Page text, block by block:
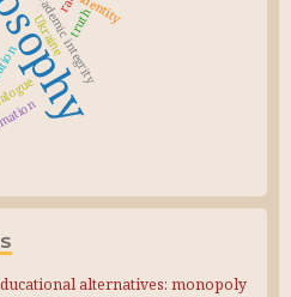
Ukraine
academic integrity
truthidentity
alternatives: monopoly